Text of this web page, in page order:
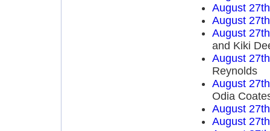
August
August
August
and Kiki
August
Reynolds
August
Odia
August
August